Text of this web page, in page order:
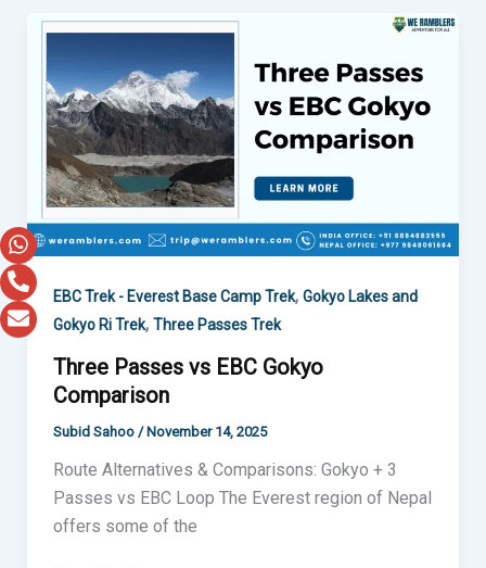
EBC Trek - Everest Base Camp Trek, Gokyo Lakes and
Gokyo Ri Trek, Three Passes Trek
Three Passes vs EBC Gokyo
Comparison
Subid Sahoo /November 14, 2025
Route Alternatives & Comparisons: Gokyo + 3
Passes vs EBC Loop The Everest region of Nepal
offers some of the
Three
vs
EBC
Gokyo
Comparison